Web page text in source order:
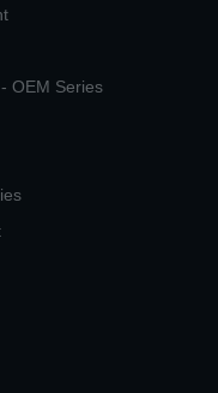
OEM Series